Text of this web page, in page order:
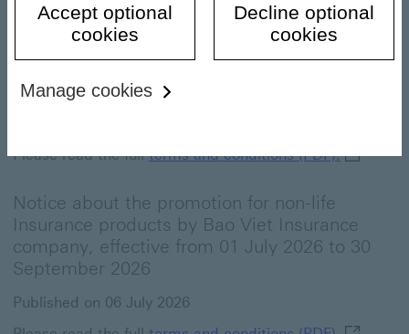
Latest news
Notice on Elite Gifts for New HSBC Premier
Senior Executives, effective from 08 July 2026
Please read the fullterms and conditions (PDF).terms
Notice about the promotion for non-life
Insurance products by Bao Viet Insurance
company, effective from 01 July 2026 to 30
September 2026
Published on 06 July 2026
Accept optional
cookies
Decline optional
cookies
Manage cookies